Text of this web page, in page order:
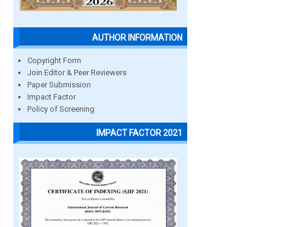
AUTHOR INFORMATION
Copyright Form
Join Editor & Peer Reviewers
Paper Submission
Impact Factor
Policy of Screening
IMPACT FACTOR 2021